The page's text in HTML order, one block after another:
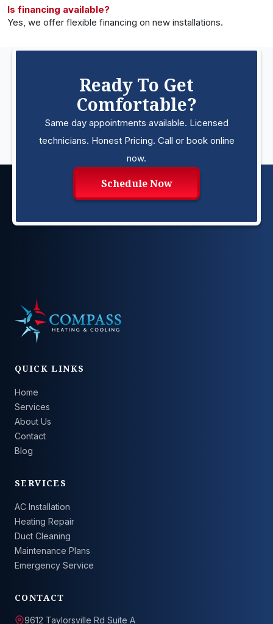
Is financing available?
Yes, we offer flexible financing on new installations.
Ready To Get
Comfortable?
Same day appointments available. Licensed
technicians. Honest Pricing. Call or book online
now.
Schedule Now
QUICK LINKS
Home
Services
About Us
Contact
Blog
SERVICES
AC Installation
Heating Repair
Duct Cleaning
Maintenance Plans
Emergency Service
CONTACT
9612 Taylorsville Rd Suite A